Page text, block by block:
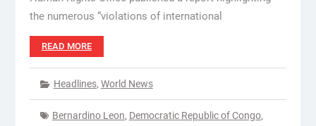
the numerous “violations of international
READ MORE
Headlines, World News
Bernardino Leon, Democratic Republic of Congo,